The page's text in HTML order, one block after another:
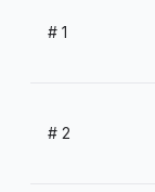
# 1
# 2